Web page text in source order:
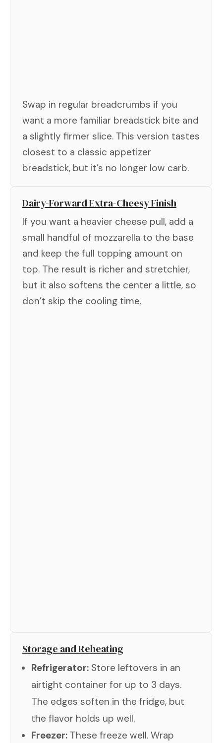
Swap in regular breadcrumbs if you
want a more familiar breadstick bite and
a slightly firmer slice. This version tastes
closest to a classic appetizer
breadstick, but it’s no longer low carb.
Dairy-Forward Extra-Cheesy Finish
If you want a heavier cheese pull, add a
small handful of mozzarella to the base
and keep the full topping amount on
top. The result is richer and stretchier,
but it also softens the center a little, so
don’t skip the cooling time.
Storage and Reheating
Refrigerator: Store leftovers in an
airtight container for up to 3 days.
The edges soften in the fridge, but
the flavor holds up well.
Freezer: These freeze well. Wrap